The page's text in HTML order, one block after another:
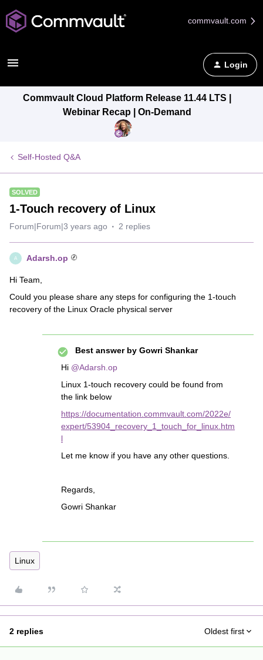
commvault.com
Login
Commvault Cloud Platform Release 11.44 LTS |
Webinar Recap | On-Demand
Self-Hosted Q&A
SOLVED
1-Touch recovery of Linux
Forum|Forum|3 years ago 2 replies
A Adarsh.op
Hi Team,
Could you please share any steps for configuring the 1-touch
recovery of the Linux Oracle physical server
Best answer by Gowri Shankar
Hi @Adarsh.op
Linux 1-touch recovery could be found from
the link below
https://documentation.commvault.com/2022e/
expert/53904_recovery_1_touch_for_linux.htm
l
Let me know if you have any other questions.
Regards,
Gowri Shankar
Linux
2 replies Oldest first